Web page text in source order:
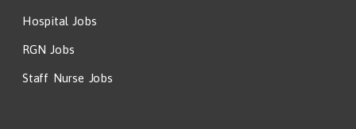
Hospital Jobs
RGN Jobs
Staff Nurse Jobs